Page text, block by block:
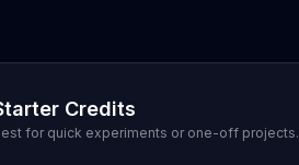
Credits
for quick experiments or one-off projects.